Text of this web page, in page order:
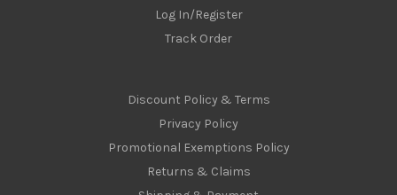
Log In/Register
Track Order
Discount Policy & Terms
Privacy Policy
Promotional Exemptions Policy
Returns & Claims